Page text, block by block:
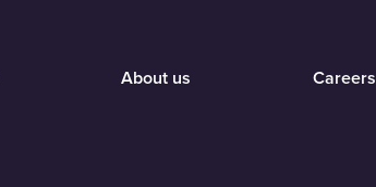
About us Careers